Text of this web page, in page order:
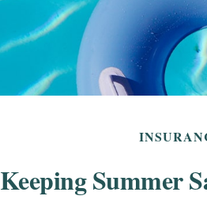
Keeping Summer